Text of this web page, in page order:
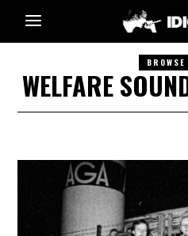
WELFARE